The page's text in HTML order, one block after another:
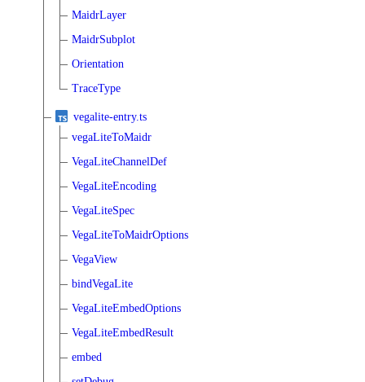
MaidrLayer
MaidrSubplot
Orientation
TraceType
vegalite-entry.ts
vegaLiteToMaidr
VegaLiteChannelDef
VegaLiteEncoding
VegaLiteSpec
VegaLiteToMaidrOptions
VegaView
bindVegaLite
VegaLiteEmbedOptions
VegaLiteEmbedResult
embed